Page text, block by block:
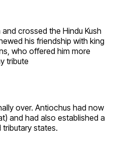
crossed the Hindu Kush
his friendship with king
who offered him more
tribute
over. Antiochus had now
and had also established a
states.